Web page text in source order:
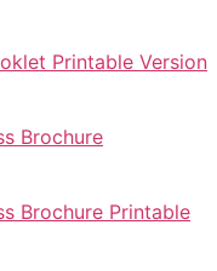
Printable Version
Brochure
Brochure Printable